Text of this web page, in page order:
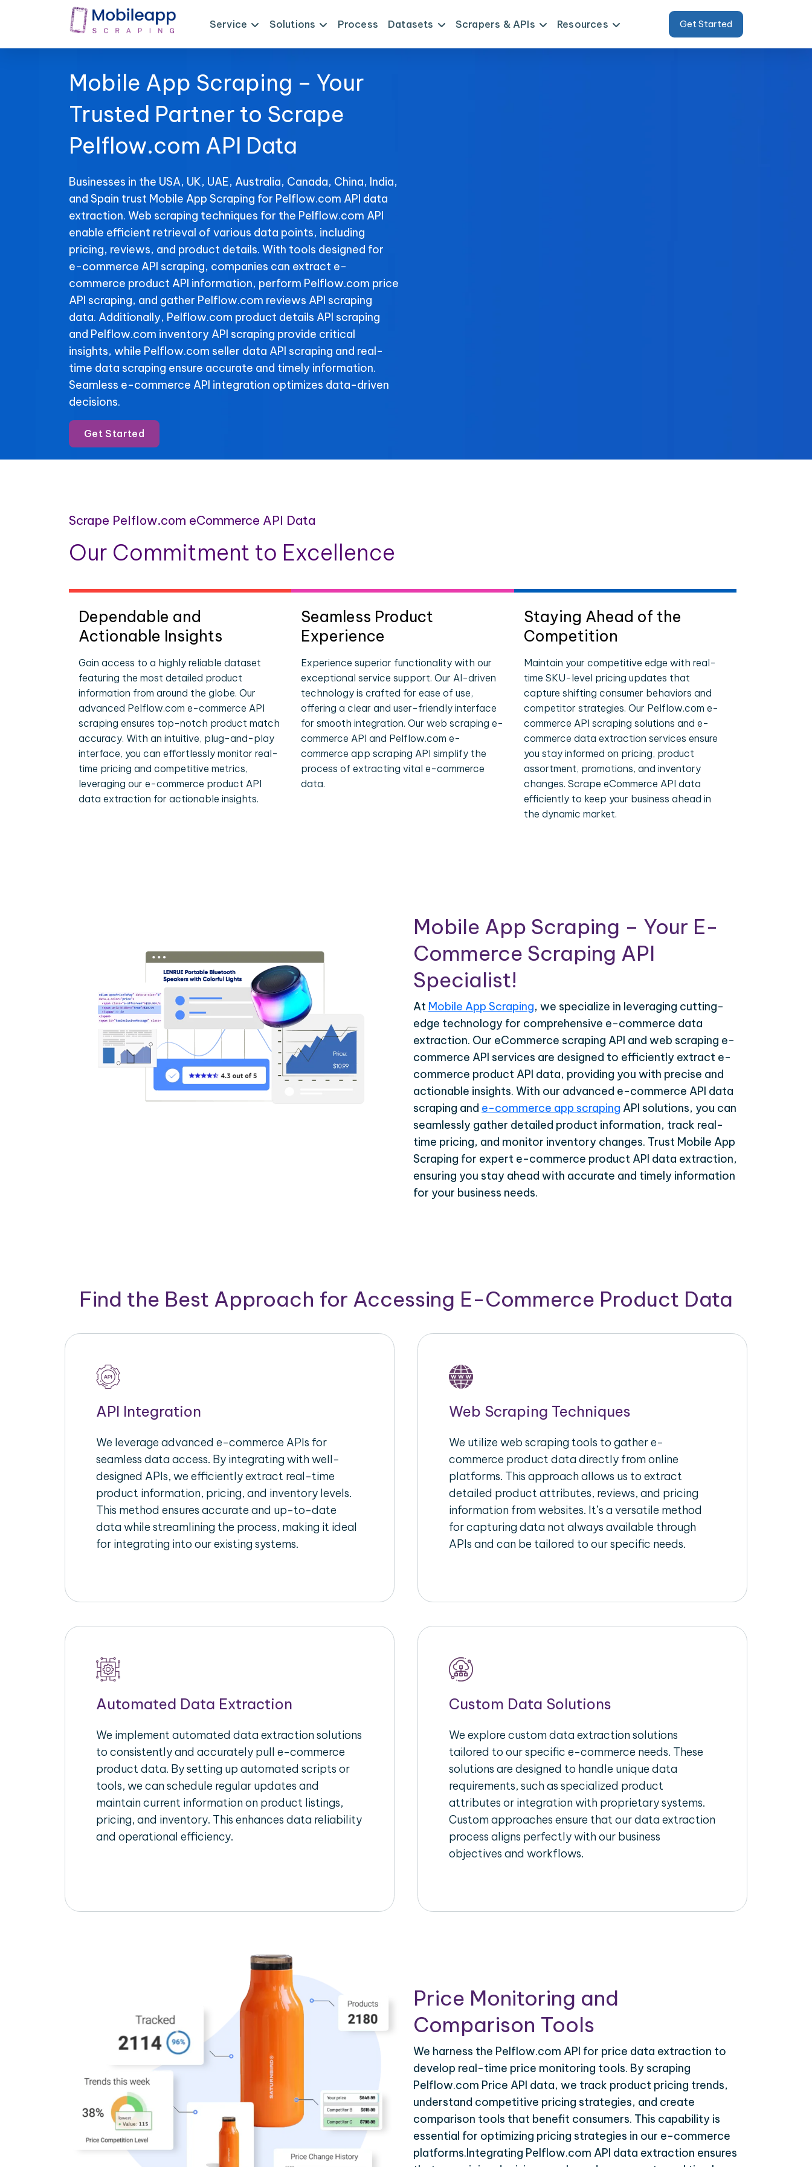
Service Solutions Process Datasets Scrapers & APIs Resources Get Started
Mobile App Scraping – Your
Trusted Partner to Scrape
Pelflow.com API Data
Businesses in the USA, UK, UAE, Australia, Canada, China, India,
and Spain trust Mobile App Scraping for Pelflow.com API data
extraction. Web scraping techniques for the Pelflow.com API
enable efficient retrieval of various data points, including
pricing, reviews, and product details. With tools designed for
e-commerce API scraping, companies can extract e-
commerce product API information, perform Pelflow.com price
API scraping, and gather Pelflow.com reviews API scraping
data. Additionally, Pelflow.com product details API scraping
and Pelflow.com inventory API scraping provide critical
insights, while Pelflow.com seller data API scraping and real-
time data scraping ensure accurate and timely information.
Seamless e-commerce API integration optimizes data-driven
decisions.
Get Started
Scrape Pelflow.com eCommerce API Data
Our Commitment to Excellence
Dependable and
Actionable Insights
Gain access to a highly reliable dataset
featuring the most detailed product
information from around the globe. Our
advanced Pelflow.com e-commerce API
scraping ensures top-notch product match
accuracy. With an intuitive, plug-and-play
interface, you can effortlessly monitor real-
time pricing and competitive metrics,
leveraging our e-commerce product API
data extraction for actionable insights.
Seamless Product
Experience
Experience superior functionality with our
exceptional service support. Our AI-driven
technology is crafted for ease of use,
offering a clear and user-friendly interface
for smooth integration. Our web scraping e-
commerce API and Pelflow.com e-
commerce app scraping API simplify the
process of extracting vital e-commerce
data.
Staying Ahead of the
Competition
Maintain your competitive edge with real-
time SKU-level pricing updates that
capture shifting consumer behaviors and
competitor strategies. Our Pelflow.com e-
commerce API scraping solutions and e-
commerce data extraction services ensure
you stay informed on pricing, product
assortment, promotions, and inventory
changes. Scrape eCommerce API data
efficiently to keep your business ahead in
the dynamic market.
Mobile App Scraping – Your E-
Commerce Scraping API
Specialist!
At Mobile App Scraping, we specialize in leveraging cutting-
edge technology for comprehensive e-commerce data
extraction. Our eCommerce scraping API and web scraping e-
commerce API services are designed to efficiently extract e-
commerce product API data, providing you with precise and
actionable insights. With our advanced e-commerce API data
scraping and e-commerce app scraping API solutions, you can
seamlessly gather detailed product information, track real-
time pricing, and monitor inventory changes. Trust Mobile App
Scraping for expert e-commerce product API data extraction,
ensuring you stay ahead with accurate and timely information
for your business needs.
Find the Best Approach for Accessing E-Commerce Product Data
API Integration
We leverage advanced e-commerce APIs for
seamless data access. By integrating with well-
designed APIs, we efficiently extract real-time
product information, pricing, and inventory levels.
This method ensures accurate and up-to-date
data while streamlining the process, making it ideal
for integrating into our existing systems.
Web Scraping Techniques
We utilize web scraping tools to gather e-
commerce product data directly from online
platforms. This approach allows us to extract
detailed product attributes, reviews, and pricing
information from websites. It’s a versatile method
for capturing data not always available through
APIs and can be tailored to our specific needs.
Automated Data Extraction
We implement automated data extraction solutions
to consistently and accurately pull e-commerce
product data. By setting up automated scripts or
tools, we can schedule regular updates and
maintain current information on product listings,
pricing, and inventory. This enhances data reliability
and operational efficiency.
Custom Data Solutions
We explore custom data extraction solutions
tailored to our specific e-commerce needs. These
solutions are designed to handle unique data
requirements, such as specialized product
attributes or integration with proprietary systems.
Custom approaches ensure that our data extraction
process aligns perfectly with our business
objectives and workflows.
Price Monitoring and
Comparison Tools
We harness the Pelflow.com API for price data extraction to
develop real-time price monitoring tools. By scraping
Pelflow.com Price API data, we track product pricing trends,
understand competitive pricing strategies, and create
comparison tools that benefit consumers. This capability is
essential for optimizing pricing strategies in our e-commerce
platforms.Integrating Pelflow.com API data extraction ensures